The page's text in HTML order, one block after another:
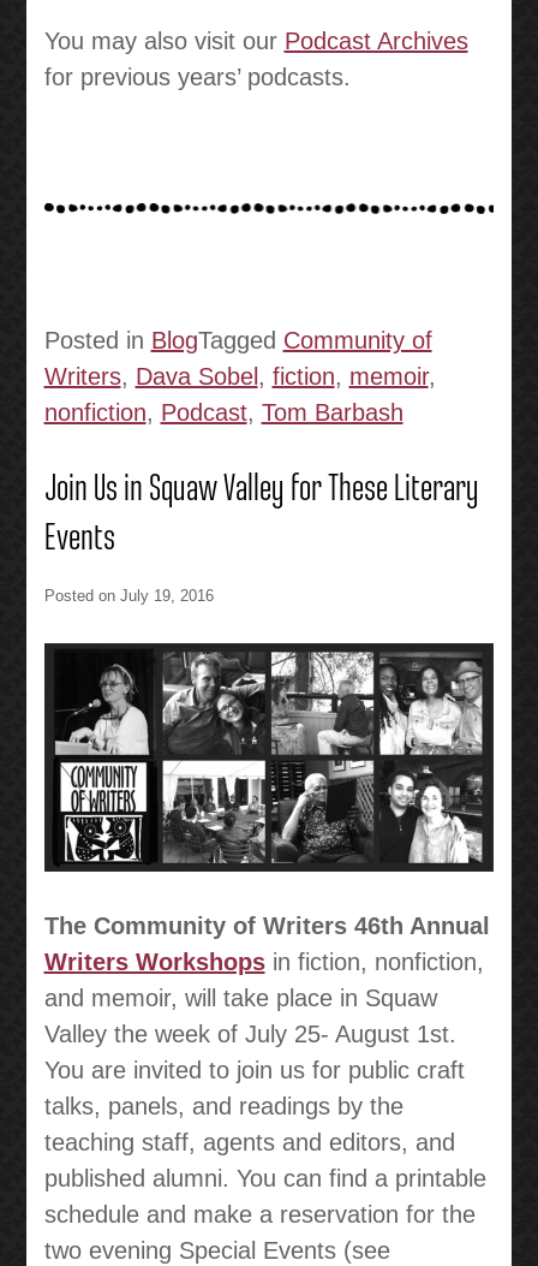
You may also visit our Podcast Archives
for previous years’ podcasts.
Posted in BlogTagged Community of
Writers, Dava Sobel, fiction, memoir,
nonfiction, Podcast, Tom Barbash
Join Us in Squaw Valley for These Literary
Events
Posted on July 19, 2016
The Community of Writers 46th Annual
Writers Workshops in fiction, nonfiction,
and memoir, will take place in Squaw
Valley the week of July 25- August 1st.
You are invited to join us for public craft
talks, panels, and readings by the
teaching staff, agents and editors, and
published alumni. You can find a printable
schedule and make a reservation for the
two evening Special Events (see